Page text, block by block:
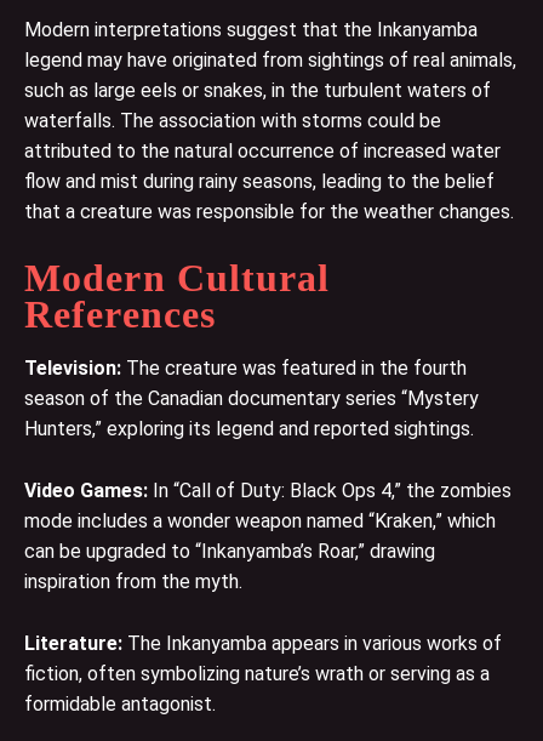
Modern interpretations suggest that the Inkanyamba
legend may have originated from sightings of real animals,
such as large eels or snakes, in the turbulent waters of
waterfalls. The association with storms could be
attributed to the natural occurrence of increased water
flow and mist during rainy seasons, leading to the belief
that a creature was responsible for the weather changes.
Modern Cultural
References
Television: The creature was featured in the fourth
season of the Canadian documentary series “Mystery
Hunters,” exploring its legend and reported sightings.
Video Games: In “Call of Duty: Black Ops 4,” the zombies
mode includes a wonder weapon named “Kraken,” which
can be upgraded to “Inkanyamba’s Roar,” drawing
inspiration from the myth.
Literature: The Inkanyamba appears in various works of
fiction, often symbolizing nature’s wrath or serving as a
formidable antagonist.